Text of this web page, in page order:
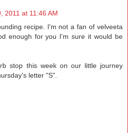
2011 at 11:46 AM
recipe. I'm not a fan of velveeta
enough for you I'm sure it would be
stop this week on our little journey
letter "S".